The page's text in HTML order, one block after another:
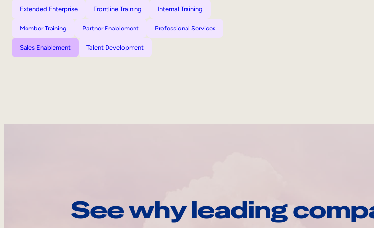
Extended Enterprise Frontline Training Internal Training
Member Training Partner Enablement Professional Services
Sales Enablement Talent Development
See why leading